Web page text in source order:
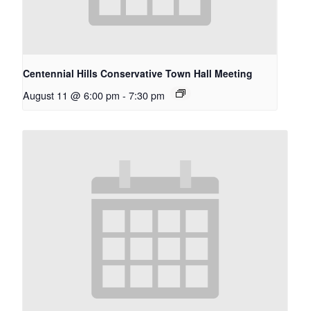
Centennial Hills Conservative Town Hall Meeting
August 11 @ 6:00 pm - 7:30 pm